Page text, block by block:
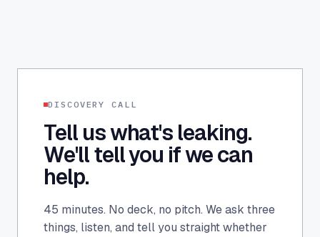
DISCOVERY CALL
Tell us what's leaking.
We'll tell you if we can
help.
45 minutes. No deck, no pitch. We ask three
things, listen, and tell you straight whether